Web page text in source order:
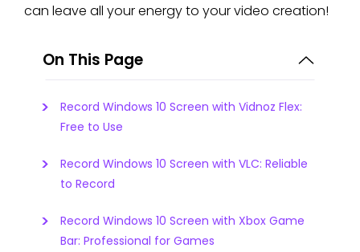
can leave all your energy to your video creation!
On This Page
Record Windows 10 Screen with Vidnoz Flex:
Free to Use
Record Windows 10 Screen with VLC: Reliable
to Record
Record Windows 10 Screen with Xbox Game
Bar: Professional for Games